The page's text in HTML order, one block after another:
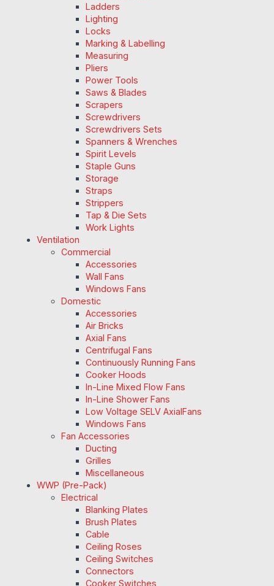
Ladders
Lighting
Locks
Marking & Labelling
Measuring
Pliers
Power Tools
Saws & Blades
Scrapers
Screwdrivers
Screwdrivers Sets
Spanners & Wrenches
Spirit Levels
Staple Guns
Storage
Straps
Strippers
Tap & Die Sets
Work Lights
Ventilation
Commercial
Accessories
Wall Fans
Windows Fans
Domestic
Accessories
Air Bricks
Axial Fans
Centrifugal Fans
Continuously Running Fans
Cooker Hoods
In-Line Mixed Flow Fans
In-Line Shower Fans
Low Voltage SELV AxialFans
Windows Fans
Fan Accessories
Ducting
Grilles
Miscellaneous
WWP (Pre-Pack)
Electrical
Blanking Plates
Brush Plates
Cable
Ceiling Roses
Ceiling Switches
Connectors
Cooker Switches